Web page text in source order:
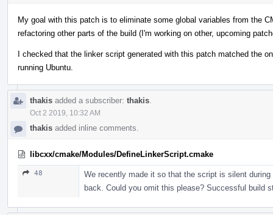
My goal with this patch is to eliminate some global variables from the
refactoring other parts of the build (I'm working on other, upcoming
I checked that the linker script generated with this patch matched the
running Ubuntu.
thakis added a subscriber: thakis
Oct 2 2019, 10:32 AM
thakis added inline comments.
libcxx/cmake/Modules/DefineLinkerScript.cmake
48
We recently made it so that the script is silent
back. Could you omit this please? Successful build